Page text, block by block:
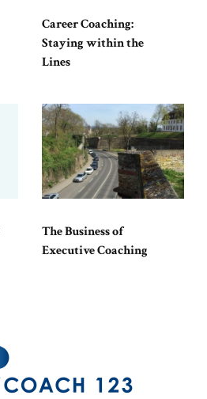
Career Coaching:
Staying within the
Lines
The Business of
Executive Coaching